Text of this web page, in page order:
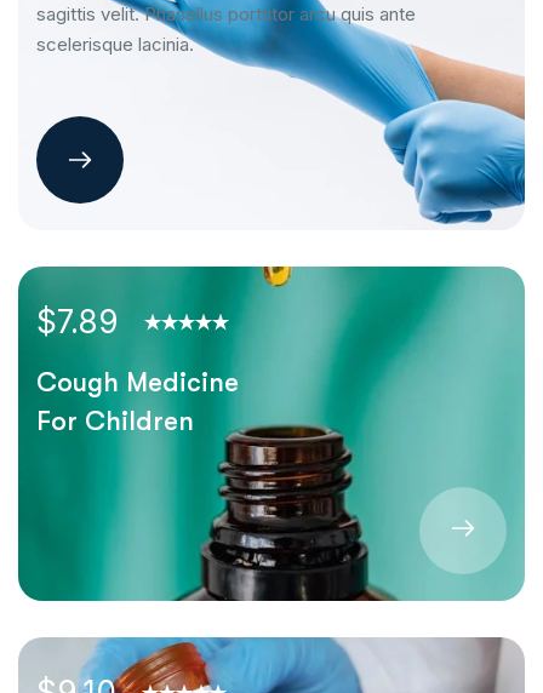
sagittis velit. Phasellus porttitor arcu quis ante
scelerisque lacinia.
$7.89
Cough Medicine
For Children